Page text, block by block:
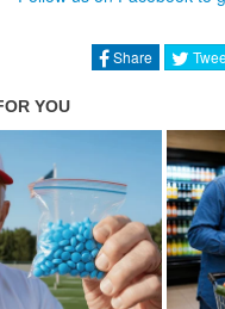
Run Baby Run -
Not Lovin' It -
Now Or Never -
Feel Alive -
Reddit
NØ
Share